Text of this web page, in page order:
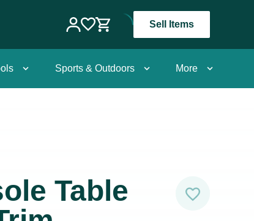
Sell Items
Sports & Outdoors More
Table